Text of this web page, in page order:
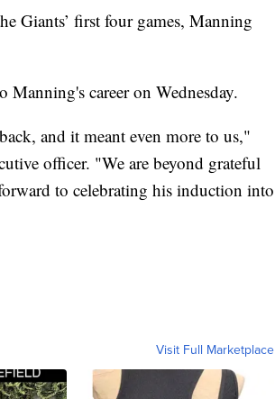
Giants’ first four games, Manning
career on Wednesday.
and it meant even more to us,"
officer. "We are beyond grateful
to celebrating his induction into
Visit Full Marketplace